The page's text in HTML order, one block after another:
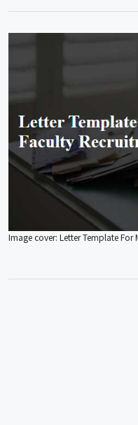
Image cover: Letter Template